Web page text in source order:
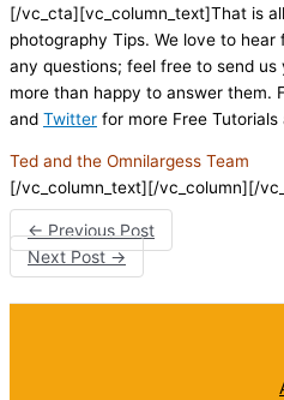
[/vc_cta][vc_column_text]That is
photography Tips. We love to
any questions; feel free to send
more than happy to answer them.
and Twitter for more Free Tutorials
Ted and the Omnilargess Team
[/vc_column_text][/vc_column][/
← Previous Post
Next Post→